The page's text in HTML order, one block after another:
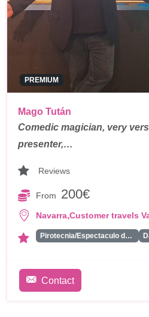
PREMIUM
Mago Tután
Comedic magician, very
presenter,…
Reviews
From 200€
Navarra,Customer travels
Pirotecnia/Espectaculo de Fuegos Artificiales
Contact